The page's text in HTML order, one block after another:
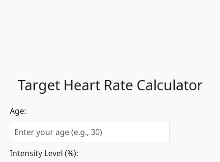
Target Heart Rate Calculator
Age:
Intensity Level (%):